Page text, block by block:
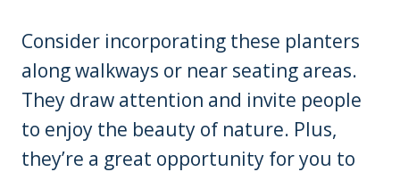
Consider incorporating these planters
along walkways or near seating areas.
They draw attention and invite people
to enjoy the beauty of nature. Plus,
they’re a great opportunity for you to